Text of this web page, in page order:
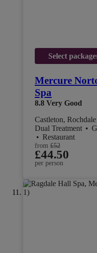
Select
Mercure
Spa
8.8 Very Good
Castleton, Rochdale
Dual Treatment •
• Restaurant
from £52
£44.50
per person